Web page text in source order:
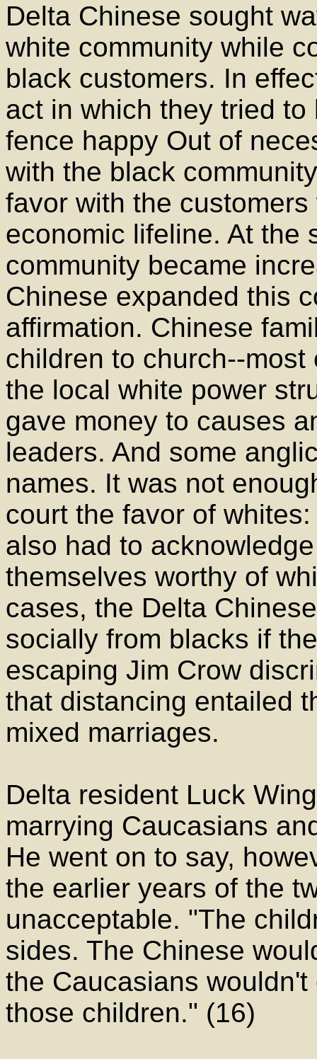
Delta Chinese sought
white community while
black customers. In
act in which they tried
fence happy Out of
with the black
favor with the
economic lifeline. At the
community became
Chinese expanded this
affirmation. Chinese
children to church--
the local white power
gave money to causes
leaders. And some
names. It was not
court the favor of
also had to
themselves worthy of
cases, the Delta
socially from blacks if
escaping Jim Crow
that distancing entailed
mixed marriages.
Delta resident Luck
marrying Caucasians
He went on to say,
the earlier years of the
unacceptable. "The
sides. The Chinese
the Caucasians
those children." (16)